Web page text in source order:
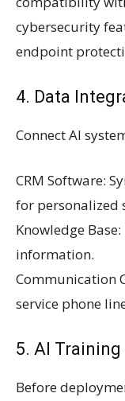
cybersecurity
endpoint
4. Data
Connect AI
CRM Software:
for personalized
Knowledge
information.
Communication
service phone
5. AI
Before